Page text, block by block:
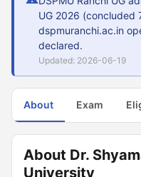
UG 2026 (concluded
dspmuranchi.ac.in
declared.
Updated: 2026-06-19
About Exam
About Dr.
University